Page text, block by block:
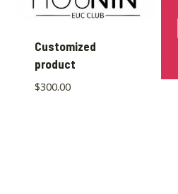
Customized
product
$300.00